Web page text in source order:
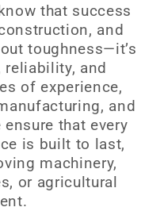
that success
and
toughness—it’s
reliability, and
of experience,
and
that every
is built to last,
machinery,
or agricultural